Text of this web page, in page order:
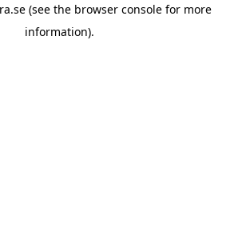
(see the browser console for more
information).